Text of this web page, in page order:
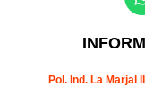
Pol. Ind. La Marjal